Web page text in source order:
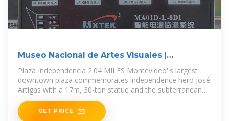
Museo Nacional de Artes Visuales |
Montevideo, Uruguay
Plaza Independencia 2.04 MILES Montevideo''s largest
downtown plaza commemorates independence hero José
Artigas with a 17m, 30-ton statue and the subterranean
Mausoleo de
GET PRICE